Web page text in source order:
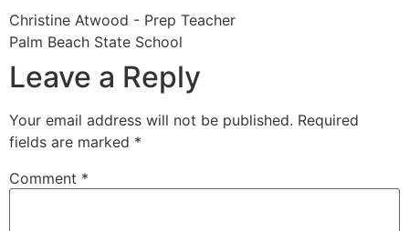
Christine Atwood - Prep Teacher
Palm Beach State School
Leave a Reply
Your email address will not be published. Required
fields are marked *
Comment *